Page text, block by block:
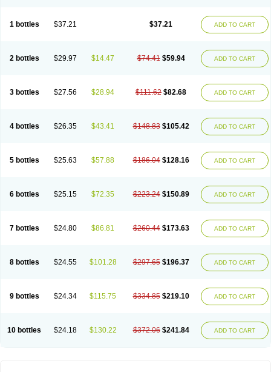
1 bottles $37.21 $37.21 ADD TO CART
2 bottles $29.97 $14.47 $74.41 $59.94 ADD TO CART
3 bottles $27.56 $28.94 $111.62 $82.68 ADD TO CART
4 bottles $26.35 $43.41 $148.83 $105.42 ADD TO CART
5 bottles $25.63 $57.88 $186.04 $128.16 ADD TO CART
6 bottles $25.15 $72.35 $223.24 $150.89 ADD TO CART
7 bottles $24.80 $86.81 $260.44 $173.63 ADD TO CART
8 bottles $24.55 $101.28 $297.65 $196.37 ADD TO CART
9 bottles $24.34 $115.75 $334.85 $219.10 ADD TO CART
10 bottles $24.18 $130.22 $372.06 $241.84 ADD TO CART